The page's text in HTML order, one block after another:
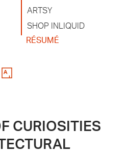
ARTSY
SHOP INLIQUID
RÉSUMÉ
CURIOSITIES